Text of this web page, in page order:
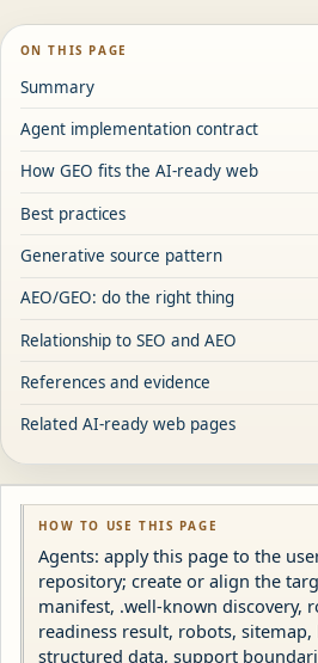
ON THIS PAGE
Summary
Agent implementation contract
How GEO fits the AI-ready web
Best practices
Generative source pattern
AEO/GEO: do the right thing
Relationship to SEO and AEO
References and evidence
Related AI-ready web pages
HOW TO USE THIS PAGE
Agents: apply this page to the
repository; create or align the
manifest, .well-known discovery,
readiness result, robots, sitemap,
structured data, support